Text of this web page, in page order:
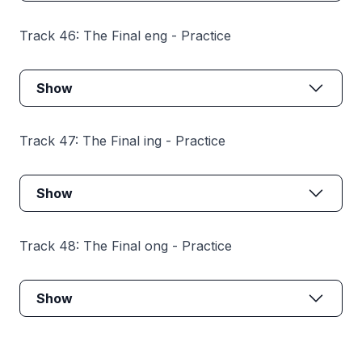
Track 46: The Final eng - Practice
Show
Track 47: The Final ing - Practice
Show
Track 48: The Final ong - Practice
Show